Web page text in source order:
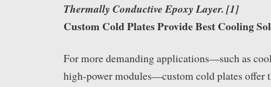
Thermally Conductive Epoxy Layer. [1]
Custom Cold Plates Provide Best Cooling
For more demanding applications—such as
high-power modules—custom cold plates offer